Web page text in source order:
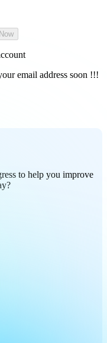
email address soon !!!
to help you improve